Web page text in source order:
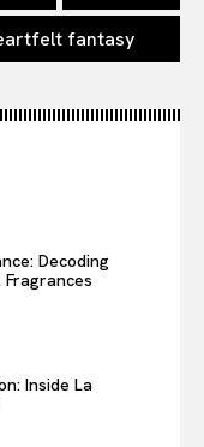
fantasy
Decoding
Fragrances
Inside La